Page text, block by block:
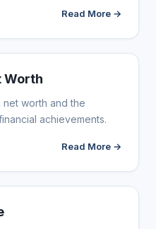
Read More →
Worth
net worth and the
achievements.
Read More →